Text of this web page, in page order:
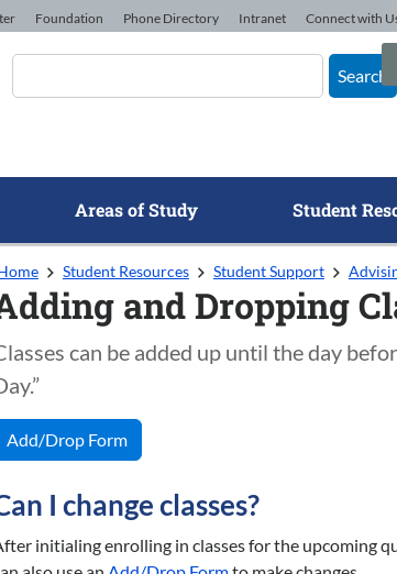
Foundation Phone Directory Intranet Connect with
Search
Areas of Study Student
Student Resources Student Support
and Dropping
can be added up until the day
Add/Drop Form
I change classes?
initialing enrolling in classes for the upcoming